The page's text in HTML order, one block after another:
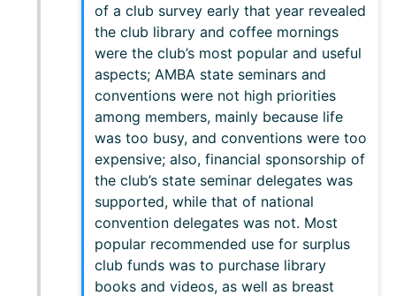
of a club survey early that year revealed
the club library and coffee mornings
were the club’s most popular and useful
aspects; AMBA state seminars and
conventions were not high priorities
among members, mainly because life
was too busy, and conventions were too
expensive; also, financial sponsorship of
the club’s state seminar delegates was
supported, while that of national
convention delegates was not. Most
popular recommended use for surplus
club funds was to purchase library
books and videos, as well as breast